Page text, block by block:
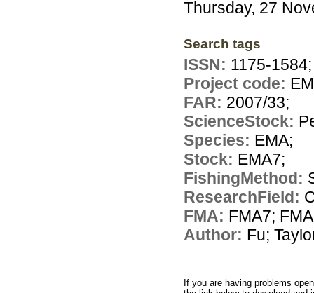
Thursday, 27
Search tags
ISSN: 1175-1584;
Project code:
FAR: 2007/33;
ScienceStock:
Species: EMA;
Stock: EMA7;
FishingMethod:
ResearchField:
FMA: FMA7;
Author: Fu;
If you are having problems